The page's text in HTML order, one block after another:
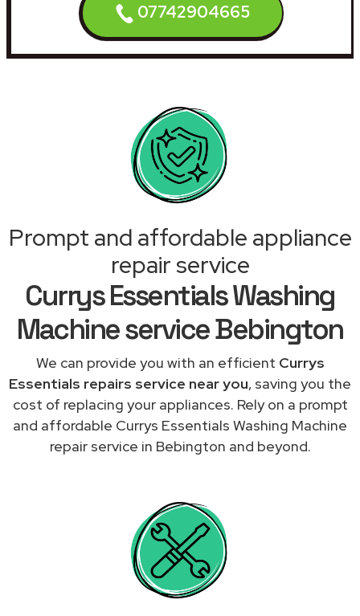
07742904665
Prompt and affordable appliance
repair service
Currys Essentials Washing
Machine service Bebington
We can provide you with an efficient Currys
Essentials repairs service near you, saving you the
cost of replacing your appliances. Rely on a prompt
and affordable Currys Essentials Washing Machine
repair service in Bebington and beyond.